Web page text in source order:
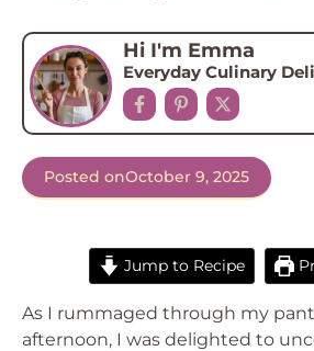
Hi I'm Emma
Everyday Culinary
Posted onOctober 9, 2025
Jump to Recipe
As I rummaged through my
afternoon, I was delighted to